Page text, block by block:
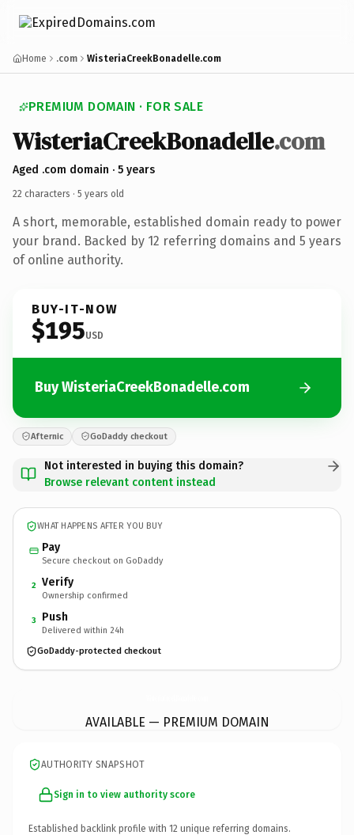
Home .com WisteriaCreekBonadelle.com
PREMIUM DOMAIN · FOR SALE
WisteriaCreekBonadelle.com
Aged .com domain · 5 years
22 characters · 5 years old
A short, memorable, established domain ready to power
your brand. Backed by 12 referring domains and 5 years
of online authority.
BUY-IT-NOW
$195USD
Buy WisteriaCreekBonadelle.com
Afternic GoDaddy checkout
Not interested in buying this domain?
Browse relevant content instead
WHAT HAPPENS AFTER YOU BUY
Pay
Secure checkout on GoDaddy
2 Verify
Ownership confirmed
3 Push
Delivered within 24h
GoDaddy-protected checkout
AVAILABLE — PREMIUM DOMAIN
AUTHORITY SNAPSHOT
Sign in to view authority score
Established backlink profile with 12 unique referring domains.